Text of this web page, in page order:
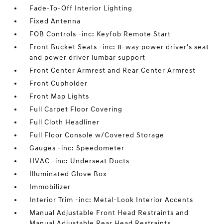
Fade-To-Off Interior Lighting
Fixed Antenna
FOB Controls -inc: Keyfob Remote Start
Front Bucket Seats -inc: 8-way power driver's seat
and power driver lumbar support
Front Center Armrest and Rear Center Armrest
Front Cupholder
Front Map Lights
Full Carpet Floor Covering
Full Cloth Headliner
Full Floor Console w/Covered Storage
Gauges -inc: Speedometer
HVAC -inc: Underseat Ducts
Illuminated Glove Box
Immobilizer
Interior Trim -inc: Metal-Look Interior Accents
Manual Adjustable Front Head Restraints and